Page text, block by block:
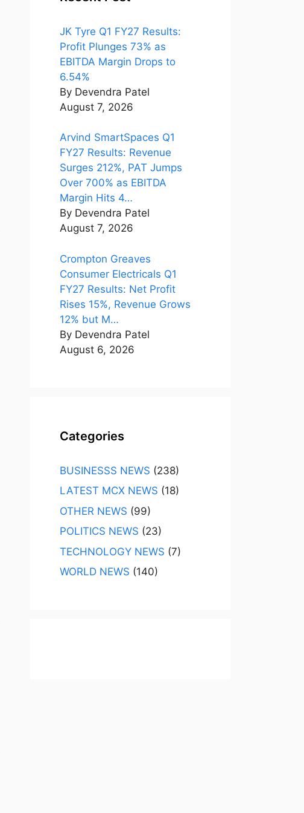
JK Tyre Q1 FY27 Results:
Profit Plunges 73% as
EBITDA Margin Drops to
6.54%
By Devendra Patel
August 7, 2026
Arvind SmartSpaces Q1
FY27 Results: Revenue
Surges 212%, PAT Jumps
Over 700% as EBITDA
Margin Hits 4…
By Devendra Patel
August 7, 2026
Crompton Greaves
Consumer Electricals Q1
FY27 Results: Net Profit
Rises 15%, Revenue Grows
12% but M…
By Devendra Patel
August 6, 2026
Categories
BUSINESSS NEWS (238)
LATEST MCX NEWS (18)
OTHER NEWS (99)
POLITICS NEWS (23)
TECHNOLOGY NEWS (7)
WORLD NEWS (140)